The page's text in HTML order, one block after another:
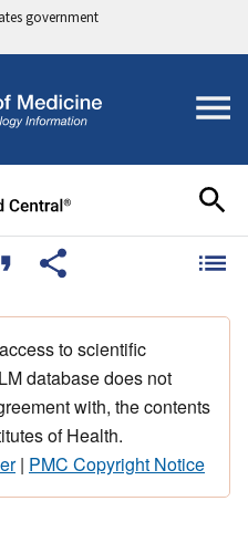
government
to scientific
database does not
with, the contents
of Health.
| PMC Copyright Notice